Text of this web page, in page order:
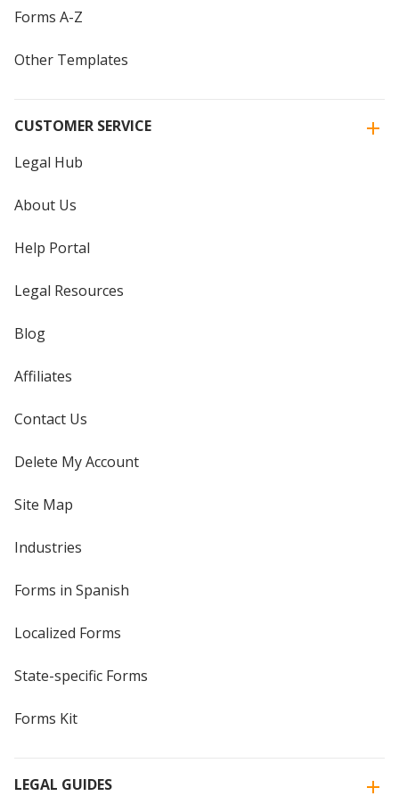
Forms A-Z
Other Templates
CUSTOMER SERVICE
Legal Hub
About Us
Help Portal
Legal Resources
Blog
Affiliates
Contact Us
Delete My Account
Site Map
Industries
Forms in Spanish
Localized Forms
State-specific Forms
Forms Kit
LEGAL GUIDES